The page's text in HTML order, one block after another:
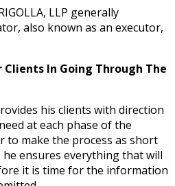
LLP generally
also known as an executor,
Clients In Going Through The
his clients with direction
at each phase of the
to make the process as short
he ensures everything that will
it is time for the information